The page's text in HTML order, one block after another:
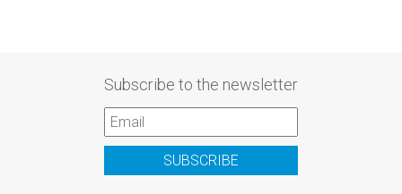
Subscribe to the newsletter
SUBSCRIBE